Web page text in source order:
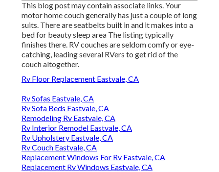
This blog post may contain associate links. Your
motor home couch generally has just a couple of long
suits. There are seatbelts built in and it makes into a
bed for beauty sleep area The listing typically
finishes there. RV couches are seldom comfy or eye-
catching, leading several RVers to get rid of the
couch altogether.
Rv Floor Replacement Eastvale, CA
Rv Sofas Eastvale, CA
Rv Sofa Beds Eastvale, CA
Remodeling Rv Eastvale, CA
Rv Interior Remodel Eastvale, CA
Rv Upholstery Eastvale, CA
Rv Couch Eastvale, CA
Replacement Windows For Rv Eastvale, CA
Replacement Rv Windows Eastvale, CA